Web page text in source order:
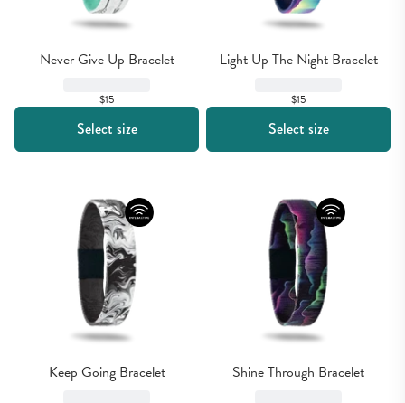
Never Give Up Bracelet
$15
Select size
Light Up The Night Bracelet
$15
Select size
Keep Going Bracelet Shine Through Bracelet